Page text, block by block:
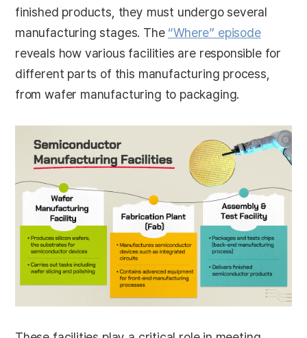
finished products, they must undergo several
manufacturing stages. The“Where” episode
reveals how various facilities are responsible for
different parts of this manufacturing process,
from wafer manufacturing to packaging.